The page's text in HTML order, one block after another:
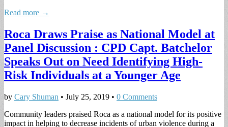
Read more →
Roca Draws Praise as National Model at
Panel Discussion : CPD Capt. Batchelor
Speaks Out on Need Identifying High-
Risk Individuals at a Younger Age
by Cary Shuman • July 25, 2019 • 0 Comments
Community leaders praised Roca as a national model for its positive
impact in helping to decrease incidents of urban violence during a